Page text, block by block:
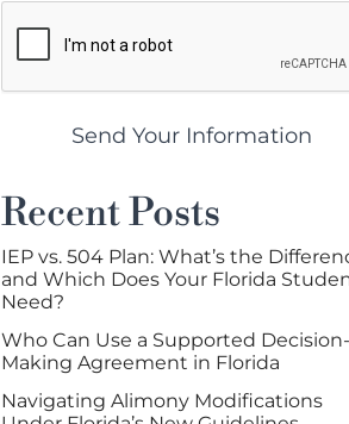
Send Your Information
Recent Posts
IEP vs. 504 Plan: What’s the
and Which Does Your Florida
Need?
Who Can Use a Supported Decision-
Making Agreement in Florida
Navigating Alimony Modifications